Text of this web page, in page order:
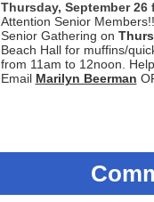
Thursday, September 26
Attention Senior
Senior Gathering on
Beach Hall for muffins/
from 11am to 12noon.
Email Marilyn Beerman